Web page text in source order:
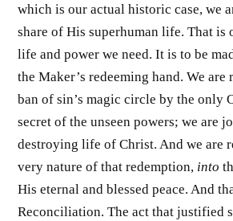
which is our actual historic case, we
share of His superhuman life. That is
life and power we need. It is to be
the Maker’s redeeming hand. We are
ban of sin’s magic circle by the only
secret of the unseen powers; we are
destroying life of Christ. And we are
very nature of that redemption, into
His eternal and blessed peace. And
Reconciliation. The act that justified